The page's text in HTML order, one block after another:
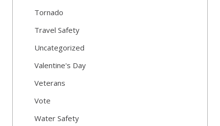
Tornado
Travel Safety
Uncategorized
Valentine's Day
Veterans
Vote
Water Safety